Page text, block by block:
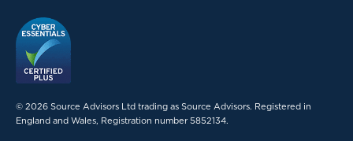
© 2026 Source Advisors Ltd trading as Source Advisors. Registered in
England and Wales, Registration number 5852134.